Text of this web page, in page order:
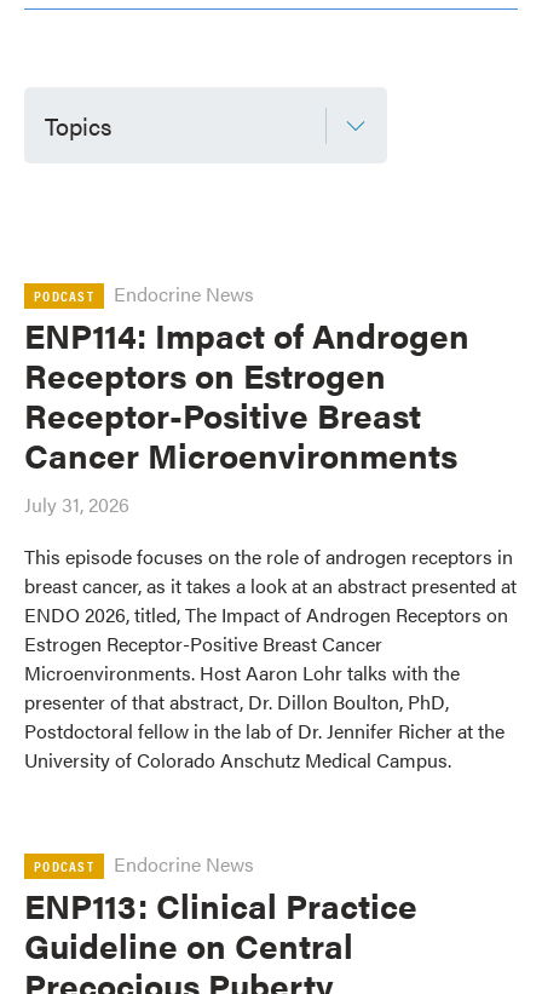
Topics
PODCAST Endocrine News
ENP114: Impact of Androgen
Receptors on Estrogen
Receptor-Positive Breast
Cancer Microenvironments
July 31, 2026
This episode focuses on the role of androgen receptors in
breast cancer, as it takes a look at an abstract presented at
ENDO 2026, titled, The Impact of Androgen Receptors on
Estrogen Receptor-Positive Breast Cancer
Microenvironments. Host Aaron Lohr talks with the
presenter of that abstract, Dr. Dillon Boulton, PhD,
Postdoctoral fellow in the lab of Dr. Jennifer Richer at the
University of Colorado Anschutz Medical Campus.
PODCAST Endocrine News
ENP113: Clinical Practice
Guideline on Central
Precocious Puberty